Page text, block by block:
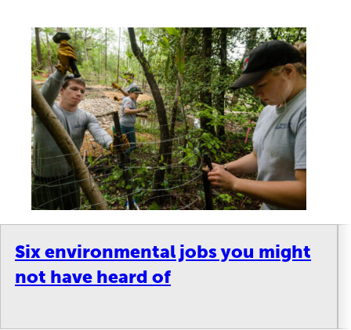
Six environmental jobs you might
not have heard of